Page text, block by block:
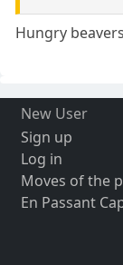
Hungry beavers
New User
Sign up
Log in
Moves of the
En Passant